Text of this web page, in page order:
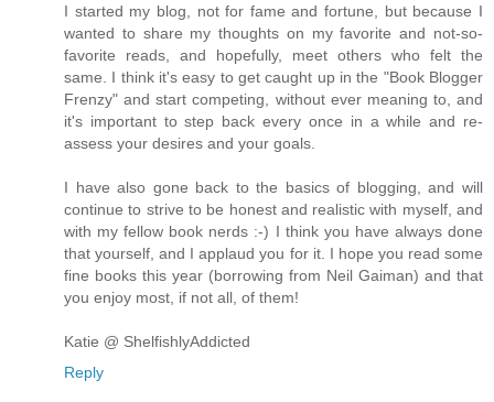
I started my blog, not for fame and fortune, but because I
wanted to share my thoughts on my favorite and not-so-
favorite reads, and hopefully, meet others who felt the
same. I think it's easy to get caught up in the "Book Blogger
Frenzy" and start competing, without ever meaning to, and
it's important to step back every once in a while and re-
assess your desires and your goals.
I have also gone back to the basics of blogging, and will
continue to strive to be honest and realistic with myself, and
with my fellow book nerds :-) I think you have always done
that yourself, and I applaud you for it. I hope you read some
fine books this year (borrowing from Neil Gaiman) and that
you enjoy most, if not all, of them!
Katie @ ShelfishlyAddicted
Reply